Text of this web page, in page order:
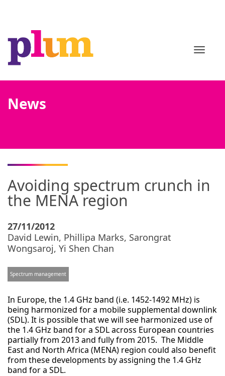
News
Avoiding spectrum crunch in
the MENA region
27/11/2012
David Lewin, Phillipa Marks, Sarongrat
Wongsaroj, Yi Shen Chan
Spectrum management
In Europe, the 1.4 GHz band (i.e. 1452-1492 MHz) is
being harmonized for a mobile supplemental downlink
(SDL). It is possible that we will see harmonized use of
the 1.4 GHz band for a SDL across European countries
partially from 2013 and fully from 2015. The Middle
East and North Africa (MENA) region could also benefit
from these developments by assigning the 1.4 GHz
band for a SDL.